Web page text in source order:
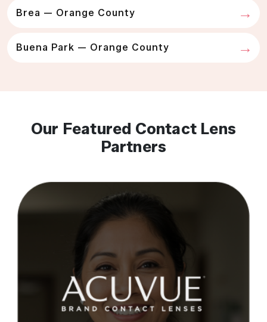
Brea — Orange County
Buena Park — Orange County
Our Featured Contact Lens
Partners